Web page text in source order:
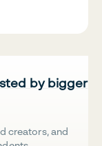
by bigger
creators, and